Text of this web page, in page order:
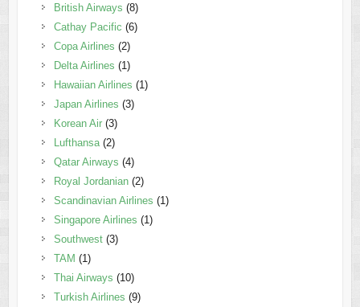
British Airways (8)
Cathay Pacific (6)
Copa Airlines (2)
Delta Airlines (1)
Hawaiian Airlines (1)
Japan Airlines (3)
Korean Air(3)
Lufthansa(2)
Qatar Airways (4)
Royal Jordanian(2)
Scandinavian Airlines (1)
Singapore Airlines (1)
Southwest(3)
TAM (1)
Thai Airways (10)
Turkish Airlines (9)